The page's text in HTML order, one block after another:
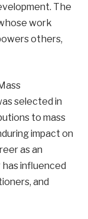
The
work
others,
selected in
to mass
impact on
as an
influenced
and